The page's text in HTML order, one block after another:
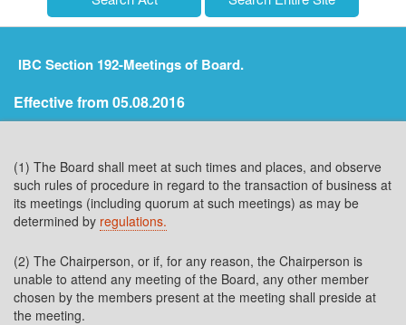
IBC Section 192-Meetings of Board.
Effective from 05.08.2016
(1) The Board shall meet at such times and places, and observe
such rules of procedure in regard to the transaction of business at
its meetings (including quorum at such meetings) as may be
determined by regulations.
(2) The Chairperson, or if, for any reason, the Chairperson is
unable to attend any meeting of the Board, any other member
chosen by the members present at the meeting shall preside at
the meeting.